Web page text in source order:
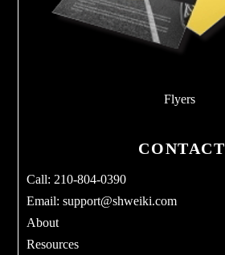
Flyers
CONTACT
Call: 210-804-0390
Email:support@shweiki.com
About
Resources